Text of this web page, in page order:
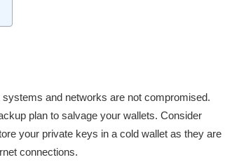
and networks are not compromised.
plan to salvage your wallets. Consider
your private keys in a cold wallet as they are
connections.